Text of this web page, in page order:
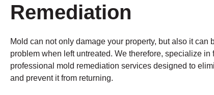
Remediation
Mold can not only damage your property, but also it can
problem when left untreated. We therefore, specialize in
professional mold remediation services designed to
and prevent it from returning.